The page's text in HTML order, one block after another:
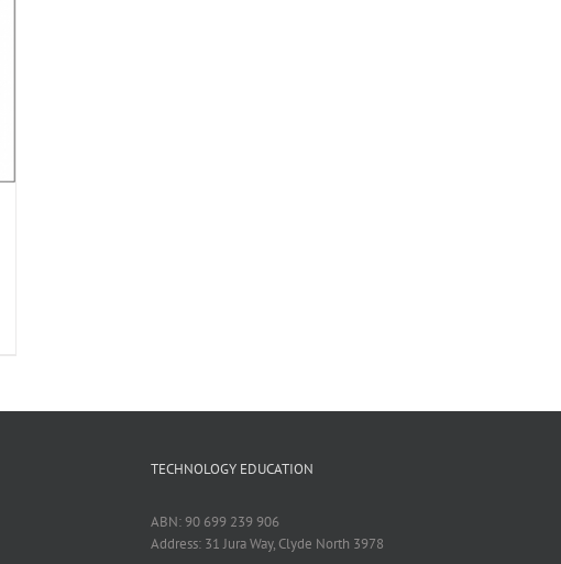
TECHNOLOGY EDUCATION
ABN: 90 699 239 906
Address: 31 Jura Way, Clyde North 3978